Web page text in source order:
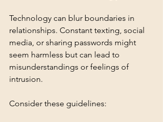
Technology can blur boundaries in
relationships. Constant texting, social
media, or sharing passwords might
seem harmless but can lead to
misunderstandings or feelings of
intrusion.
Consider these guidelines: